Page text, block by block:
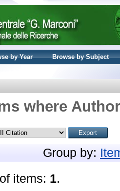
by Year
Browse by Subject
where
Group by:
items: 1.